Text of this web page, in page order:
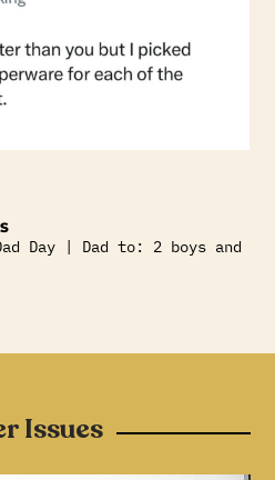
Day | Dad to: 2 boys and
Issues